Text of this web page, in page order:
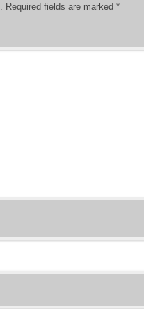
Required fields are marked *